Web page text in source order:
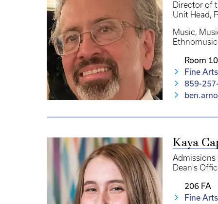
Director of
Unit Head
Music
Room
Fine
859-
Kaya
Dean's
206 FA
Fine